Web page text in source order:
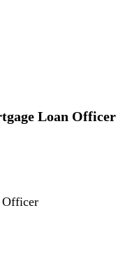
Loan Officer
Officer